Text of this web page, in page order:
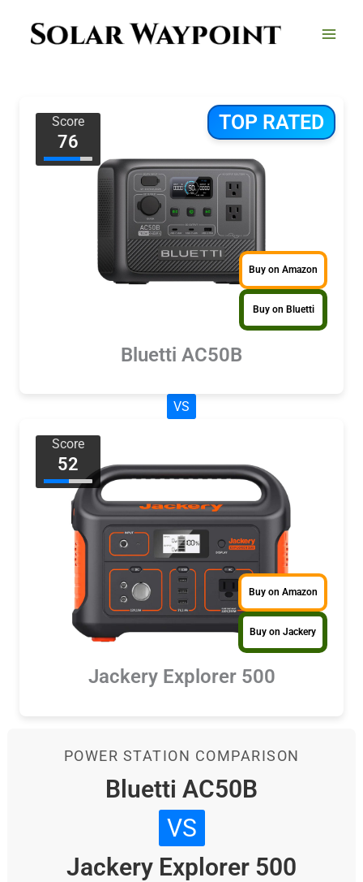
TOP RATED
Score
76
Buy on Amazon
Buy on Bluetti
Bluetti AC50B
VS
Score
52
Buy on Amazon
Buy on Jackery
Jackery Explorer 500
POWER STATION COMPARISON
Bluetti AC50B
VS
Jackery Explorer 500